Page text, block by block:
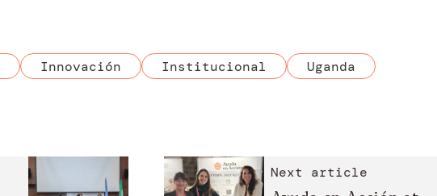
Innovación Institucional Uganda
Next article